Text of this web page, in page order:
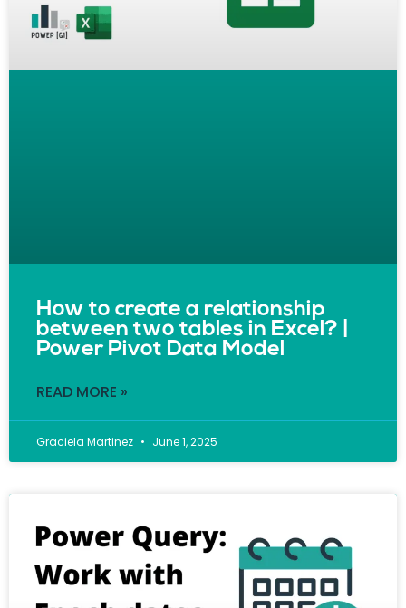
How to create a relationship
between two tables in Excel? |
Power Pivot Data Model
READ MORE »
Graciela Martinez June 1, 2025